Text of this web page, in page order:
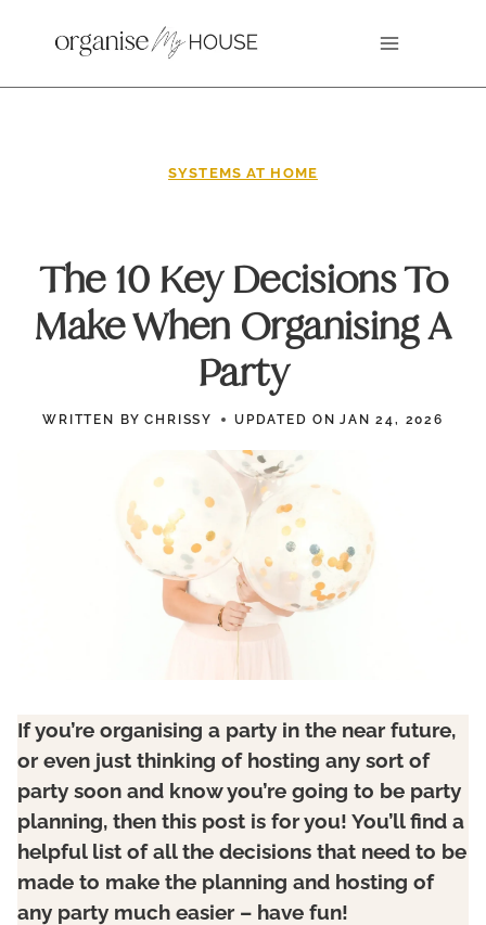
SYSTEMS AT HOME
The 10 Key Decisions To
Make When Organising A
Party
WRITTEN BY CHRISSY UPDATED ON JAN 24, 2026
If you’re organising a party in the near future,
or even just thinking of hosting any sort of
party soon and know you’re going to be party
planning, then this post is for you! You’ll find a
helpful list of all the decisions that need to be
made to make the planning and hosting of
any party much easier – have fun!